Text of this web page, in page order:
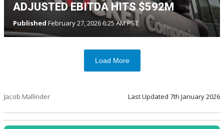
ADJUSTED EBITDA HITS $592M
Published February 27, 2026 6:25 AM PST
Load More
Jacob Mallinder Last Updated 7th January 2026